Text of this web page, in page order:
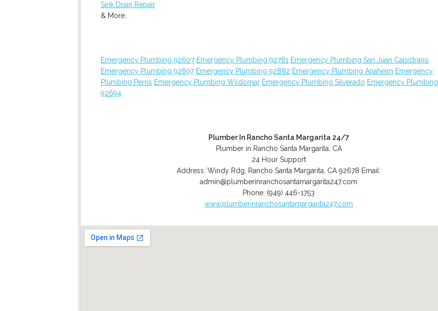
Sink Drain Repair
& More..
Emergency Plumbing 92607 Emergency Plumbing 92781 Emergency Plumbing San Juan Capistrano
Emergency Plumbing 92697 Emergency Plumbing 92882 Emergency Plumbing Anaheim Emergency
Plumbing Perris Emergency Plumbing Wildomar Emergency Plumbing Silverado Emergency Plumbing
92694
Plumber In Rancho Santa Margarita 24/7
Plumber in Rancho Santa Margarita, CA
24 Hour Support
Address:Windy Rdg Rancho Santa Margarita CA 92678 Email:
admin@plumberinranchosantamargarita247.com
Phone: (949) 446-1753
www.plumberinranchosantamargarita247.com